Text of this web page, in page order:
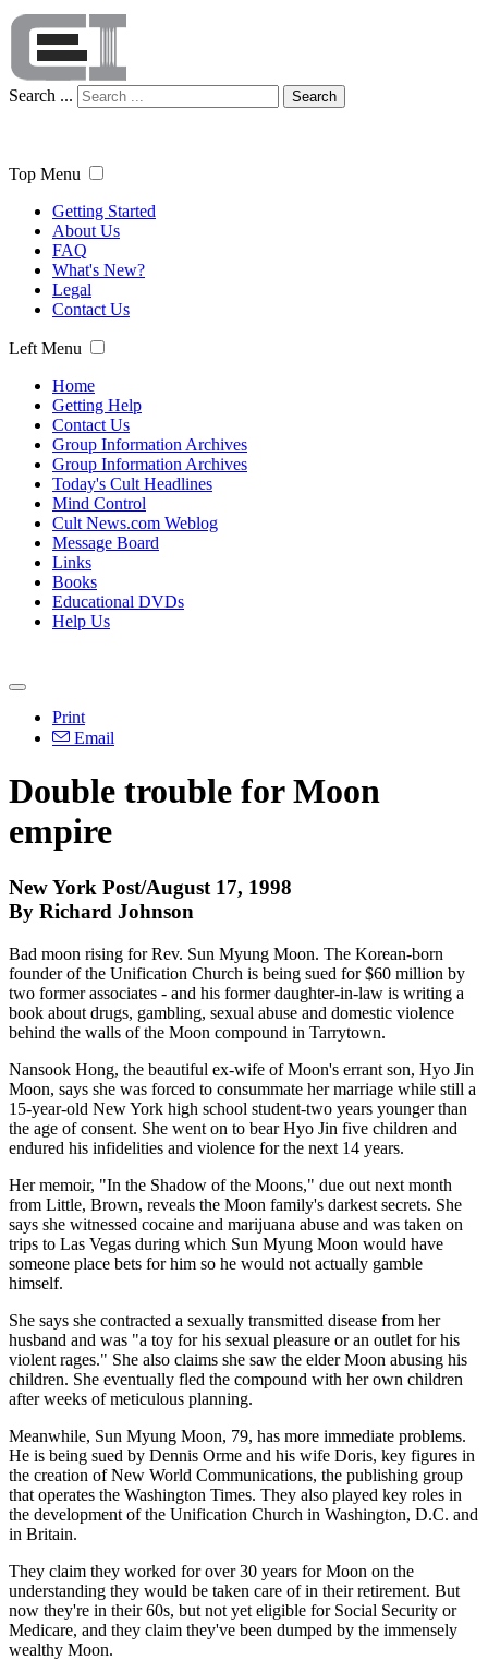
Search ... Search
Top Menu
Getting Started
About Us
FAQ
What's New?
Legal
Contact Us
Left Menu
Home
Getting Help
Contact Us
Group Information Archives
Group Information Archives
Today's Cult Headlines
Mind Control
Cult News.com Weblog
Message Board
Links
Books
Educational DVDs
Help Us
Print
Email
Double trouble for Moon
empire
New York Post/August 17, 1998
By Richard Johnson
Bad moon rising for Rev. Sun Myung Moon. The Korean-born
founder of the Unification Church is being sued for $60 million by
two former associates - and his former daughter-in-law is writing a
book about drugs, gambling, sexual abuse and domestic violence
behind the walls of the Moon compound in Tarrytown.
Nansook Hong, the beautiful ex-wife of Moon's errant son, Hyo Jin
Moon, says she was forced to consummate her marriage while still a
15-year-old New York high school student-two years younger than
the age of consent. She went on to bear Hyo Jin five children and
endured his infidelities and violence for the next 14 years.
Her memoir, "In the Shadow of the Moons," due out next month
from Little, Brown, reveals the Moon family's darkest secrets. She
says she witnessed cocaine and marijuana abuse and was taken on
trips to Las Vegas during which Sun Myung Moon would have
someone place bets for him so he would not actually gamble
himself.
She says she contracted a sexually transmitted disease from her
husband and was "a toy for his sexual pleasure or an outlet for his
violent rages." She also claims she saw the elder Moon abusing his
children. She eventually fled the compound with her own children
after weeks of meticulous planning.
Meanwhile, Sun Myung Moon, 79, has more immediate problems.
He is being sued by Dennis Orme and his wife Doris, key figures in
the creation of New World Communications, the publishing group
that operates the Washington Times. They also played key roles in
the development of the Unification Church in Washington, D.C. and
in Britain.
They claim they worked for over 30 years for Moon on the
understanding they would be taken care of in their retirement. But
now they're in their 60s, but not yet eligible for Social Security or
Medicare, and they claim they've been dumped by the immensely
wealthy Moon.